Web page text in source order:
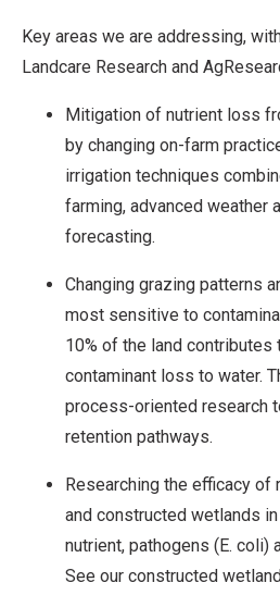
Key areas we are addressing,
Landcare Research and
Mitigation of nutrient loss
by changing on-farm
irrigation techniques
farming, advanced weather
forecasting.
Changing grazing patterns
most sensitive to
10% of the land contributes
contaminant loss to water.
process-oriented research
retention pathways.
Researching the efficacy of
and constructed wetlands
nutrient, pathogens (E. coli)
See our constructed